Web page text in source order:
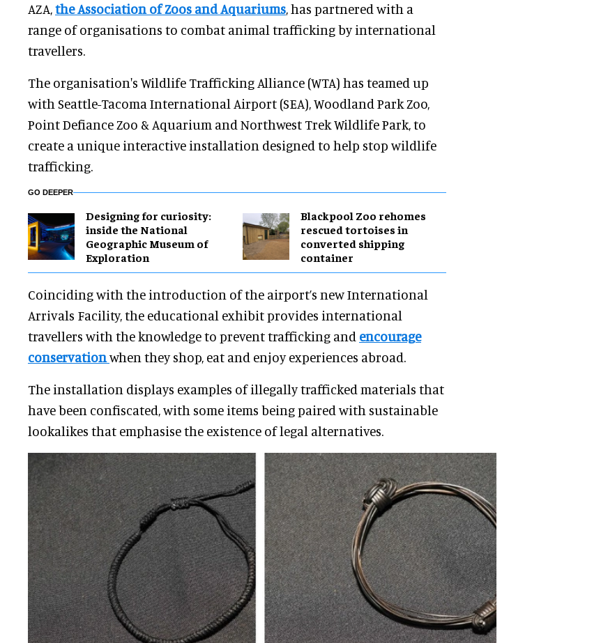
AZA,the Association of Zoos and Aquariums, has partnered with a
range of organisations to combat animal trafficking by international
travellers.
The organisation's Wildlife Trafficking Alliance (WTA) has teamed up
with Seattle-Tacoma International Airport (SEA), Woodland Park Zoo,
Point Defiance Zoo & Aquarium and Northwest Trek Wildlife Park, to
create a unique interactive installation designed to help stop wildlife
trafficking.
GO DEEPER
​Designing for curiosity:
inside the National
Geographic Museum of
Exploration
Blackpool Zoo rehomes
rescued tortoises in
converted shipping
container
Coinciding with the introduction of the airport’s new International
Arrivals Facility, the educational exhibit provides international
travellers with the knowledge to prevent trafficking and encourage
conservationwhen they shop, eat and enjoy experiences abroad.
The installation displays examples of illegally trafficked materials that
have been confiscated, with some items being paired with sustainable
lookalikes that emphasise the existence of legal alternatives.